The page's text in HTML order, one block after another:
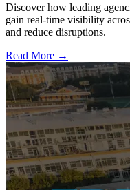
Discover how leading
gain real-time visibility
and reduce disruptions.
Read More →